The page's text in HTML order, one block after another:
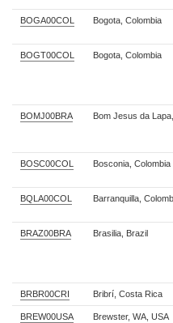
BOGA00COL Bogota, Colombia
BOGT00COL Bogota, Colombia
BOMJ00BRA Bom Jesus da
BOSC00COL Bosconia, Colombia
BQLA00COL Barranquilla,
BRAZ00BRA Brasilia, Brazil
BRBR00CRI Bribrí, Costa Rica
BREW00USA Brewster, WA, USA